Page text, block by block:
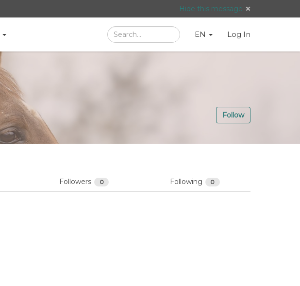
Hide this message
Search SearchLanguage
Taal:
English
EN Log In
Follow
Followers 0 Following 0